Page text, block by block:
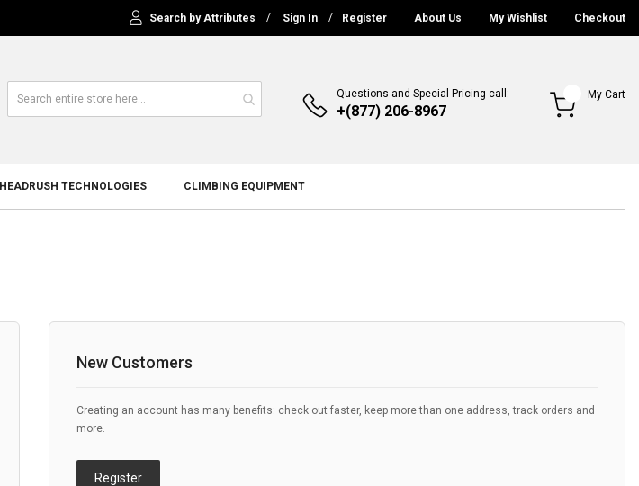
Search by Attributes Sign In Register About Us My Wishlist Checkout
Questions and Special Pricing call:
+(877) 206-8967
My Cart
HEADRUSH TECHNOLOGIES CLIMBING EQUIPMENT
New Customers
Creating an account has many benefits: check out faster, keep more than one address, track orders and
more.
Register